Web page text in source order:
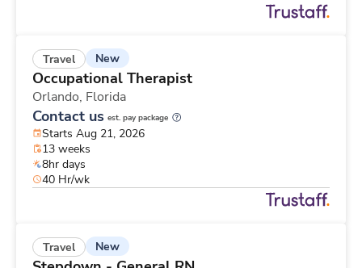
Travel New
Occupational Therapist
Orlando, Florida
Contact us est. pay package
Starts Aug 21, 2026
13 weeks
8hr days
40 Hr/wk
Travel New